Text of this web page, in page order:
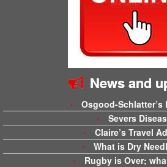
News and
Osgood-Schlatter’s
Severs
Claire’s Travel
What is Dry
Rugby is Over;